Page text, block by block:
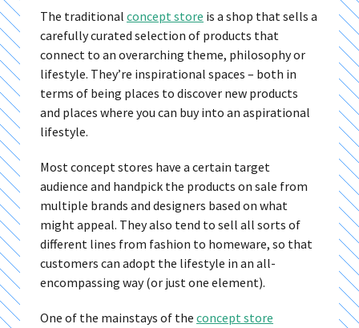
The traditional concept store is a shop that sells a
carefully curated selection of products that
connect to an overarching theme, philosophy or
lifestyle. They’re inspirational spaces – both in
terms of being places to discover new products
and places where you can buy into an aspirational
lifestyle.
Most concept stores have a certain target
audience and handpick the products on sale from
multiple brands and designers based on what
might appeal. They also tend to sell all sorts of
different lines from fashion to homeware, so that
customers can adopt the lifestyle in an all-
encompassing way (or just one element).
One of the mainstays of the concept store